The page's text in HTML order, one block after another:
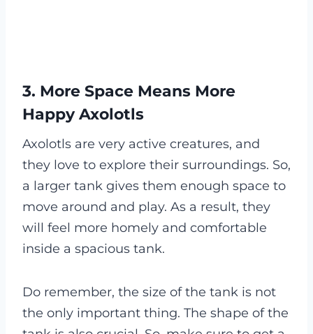
3. More Space Means More
Happy Axolotls
Axolotls are very active creatures, and
they love to explore their surroundings. So,
a larger tank gives them enough space to
move around and play. As a result, they
will feel more homely and comfortable
inside a spacious tank.
Do remember, the size of the tank is not
the only important thing. The shape of the